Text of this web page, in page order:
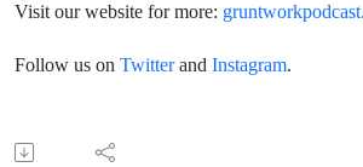
Visit our website for more:
Follow us on Twitterand Instagram.